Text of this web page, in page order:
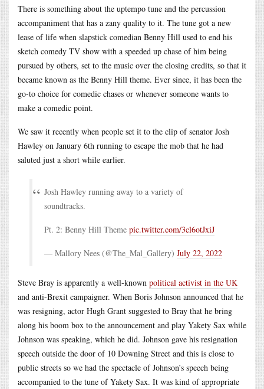
There is something about the uptempo tune and the percussion
accompaniment that has a zany quality to it. The tune got a new
lease of life when slapstick comedian Benny Hill used to end his
sketch comedy TV show with a speeded up chase of him being
pursued by others, set to the music over the closing credits, so that it
became known as the Benny Hill theme. Ever since, it has been the
go-to choice for comedic chases or whenever someone wants to
make a comedic point.
We saw it recently when people set it to the clip of senator Josh
Hawley on January 6th running to escape the mob that he had
saluted just a short while earlier.
Josh Hawley running away to a variety of
soundtracks.
Pt. 2: Benny Hill Theme pic.twitter.com/3cl6otJxiJ
— Mallory Nees (@The_Mal_Gallery) July 22, 2022
Steve Bray is apparently a well-known political activist in the UK
and anti-Brexit campaigner. When Boris Johnson announced that he
was resigning, actor Hugh Grant suggested to Bray that he bring
along his boom box to the announcement and play Yakety Sax while
Johnson was speaking, which he did. Johnson gave his resignation
speech outside the door of 10 Downing Street and this is close to
public streets so we had the spectacle of Johnson’s speech being
accompanied to the tune of Yakety Sax. It was kind of appropriate